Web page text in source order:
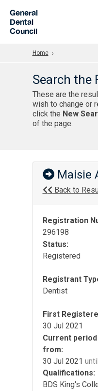
General
Dental
Council
Home
Search the
These are the
wish to change or
click the New
of the page.
Maisie
Back to
Registration
296198
Status:
Registered
Registrant
Dentist
First
30 Jul 2021
Current
from:
30 Jul 2021
Qualifications:
BDS King's